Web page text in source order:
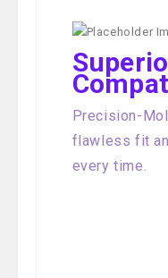
Precision-
flawless fit
every time.